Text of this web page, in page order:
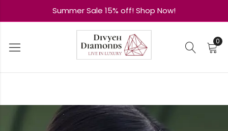
Summer Sale 15% off! Shop Now!
0